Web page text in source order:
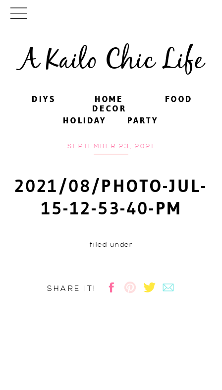
A Kailo Chic Life
DIYS FOOD
PARTY
HOME
DECOR
HOLIDAY
DIYS FOOD
PARTY
HOME
DECOR
HOLIDAY
SEPTEMBER 23, 2021
2021/08/PHOTO-JUL-
15-12-53-40-PM
filed under
SHARE IT!